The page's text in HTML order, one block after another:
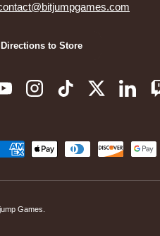
to Store
YouTubeInstagramTikTokTwitter
methods accepted
Games